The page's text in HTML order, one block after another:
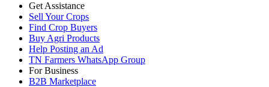
Get Assistance
Sell Your Crops
Find Crop Buyers
Buy Agri Products
Help Posting an Ad
TN Farmers WhatsApp Group
For Business
B2B Marketplace